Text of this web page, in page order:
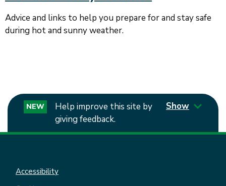
Advice and links to help you prepare for and stay safe
during hot and sunny weather.
NEW
Help improve this site by
giving feedback.
Show
Accessibility